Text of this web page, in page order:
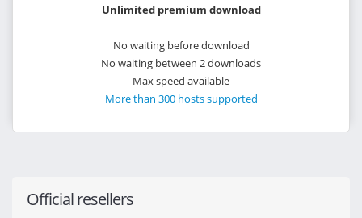
Unlimited premium download
No waiting before download
No waiting between 2 downloads
Max speed available
More than 300 hosts supported
Official resellers